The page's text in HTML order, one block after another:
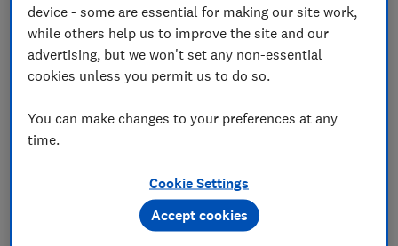
Press Team
Save article
Pontins has finished bottom of a Which? survey of
device - some are essential for making our site work,
while others help us to improve the site and our
advertising, but we won't set any non-essential
cookies unless you permit us to do so.
You can make changes to your preferences at any
time.
Cookie Settings
Accept cookies